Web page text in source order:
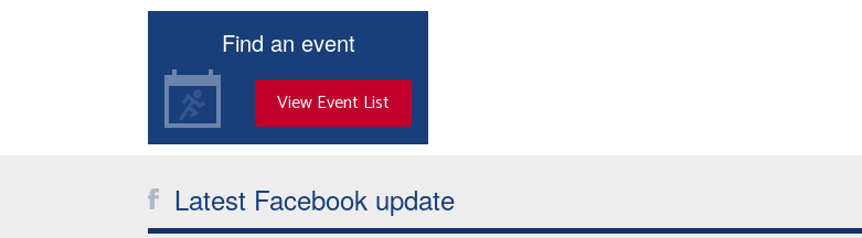
Find an event
View Event List
Latest Facebook update